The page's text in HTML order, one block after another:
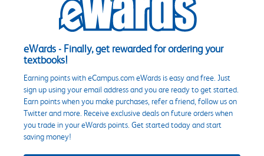
eWards - Finally, get rewarded for ordering your
textbooks!
Earning points with eCampus.com eWards is easy and free. Just
sign up using your email address and you are ready to get started.
Earn points when you make purchases, refer a friend, follow us on
Twitter and more. Receive exclusive deals on future orders when
you trade in your eWards points. Get started today and start
saving money!